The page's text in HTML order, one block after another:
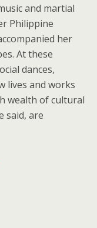
and martial
Philippine
her
At these
dances,
lives and works
wealth of cultural
said, are